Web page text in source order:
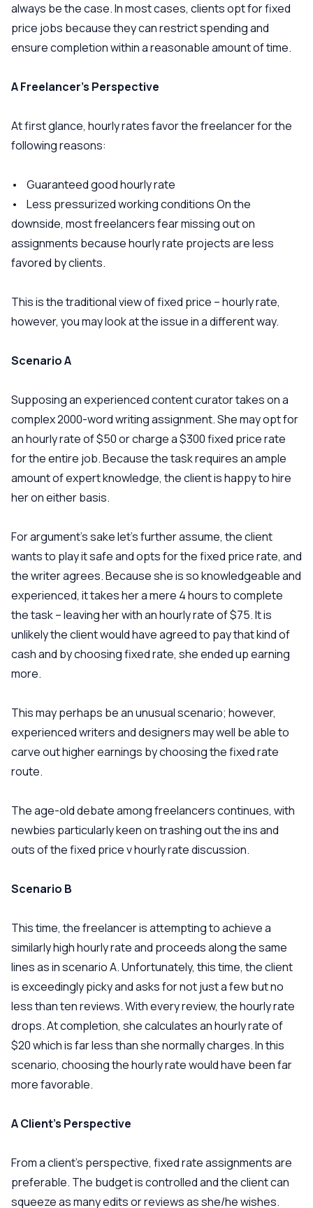
always be the case. In most cases, clients opt for fixed
price jobs because they can restrict spending and
ensure completion within a reasonable amount of time.
A Freelancer’s Perspective
At first glance, hourly rates favor the freelancer for the
following reasons:
• Guaranteed good hourly rate
• Less pressurized working conditions On the
downside, most freelancers fear missing out on
assignments because hourly rate projects are less
favored by clients.
This is the traditional view of fixed price – hourly rate,
however, you may look at the issue in a different way.
Scenario A
Supposing an experienced content curator takes on a
complex 2000-word writing assignment. She may opt for
an hourly rate of $50 or charge a $300 fixed price rate
for the entire job. Because the task requires an ample
amount of expert knowledge, the client is happy to hire
her on either basis.
For argument’s sake let’s further assume, the client
wants to play it safe and opts for the fixed price rate, and
the writer agrees. Because she is so knowledgeable and
experienced, it takes her a mere 4 hours to complete
the task – leaving her with an hourly rate of $75. It is
unlikely the client would have agreed to pay that kind of
cash and by choosing fixed rate, she ended up earning
more.
This may perhaps be an unusual scenario; however,
experienced writers and designers may well be able to
carve out higher earnings by choosing the fixed rate
route.
The age-old debate among freelancers continues, with
newbies particularly keen on trashing out the ins and
outs of the fixed price v hourly rate discussion.
Scenario B
This time, the freelancer is attempting to achieve a
similarly high hourly rate and proceeds along the same
lines as in scenario A. Unfortunately, this time, the client
is exceedingly picky and asks for not just a few but no
less than ten reviews. With every review, the hourly rate
drops. At completion, she calculates an hourly rate of
$20 which is far less than she normally charges. In this
scenario, choosing the hourly rate would have been far
more favorable.
A Client’s Perspective
From a client’s perspective, fixed rate assignments are
preferable. The budget is controlled and the client can
squeeze as many edits or reviews as she/he wishes.